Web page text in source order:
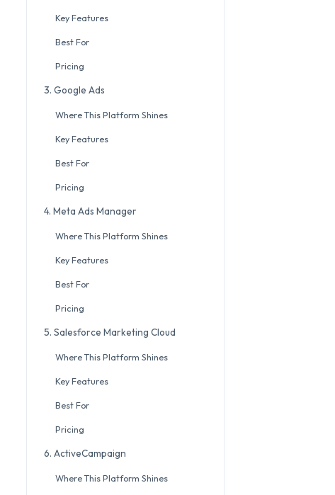
Key Features
Best For
Pricing
3. Google Ads
Where This Platform Shines
Key Features
Best For
Pricing
4. Meta Ads Manager
Where This Platform Shines
Key Features
Best For
Pricing
5. Salesforce Marketing Cloud
Where This Platform Shines
Key Features
Best For
Pricing
6. ActiveCampaign
Where This Platform Shines